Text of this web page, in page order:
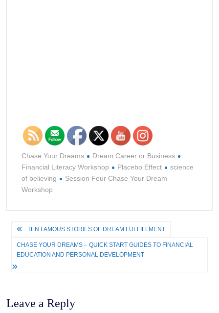
Chase Your Dreams
Dream Career or Business
Financial Literacy Workshop
Placebo Effect
science
of believing
Session Four Chase Your Dream
Workshop
Post
navigation
TEN FAMOUS STORIES OF DREAM FULFILLMENT
CHASE YOUR DREAMS – QUICK START GUIDES TO FINANCIAL
EDUCATION AND PERSONAL DEVELOPMENT
Leave a Reply